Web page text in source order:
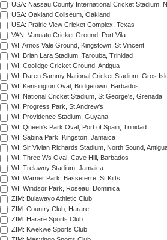
USA: Nassau County International Cricket Stadium,
USA: Oakland Coliseum, Oakland
USA: Prairie View Cricket Complex, Texas
VAN: Vanuatu Cricket Ground, Port Vila
WI: Arnos Vale Ground, Kingstown, St Vincent
WI: Brian Lara Stadium, Tarouba, Trinidad
WI: Coolidge Cricket Ground, Antigua
WI: Daren Sammy National Cricket Stadium, Gros
WI: Kensington Oval, Bridgetown, Barbados
WI: National Cricket Stadium, St George's, Grenada
WI: Progress Park, St Andrew's
WI: Providence Stadium, Guyana
WI: Queen's Park Oval, Port of Spain, Trinidad
WI: Sabina Park, Kingston, Jamaica
WI: Sir Vivian Richards Stadium, North Sound,
WI: Three Ws Oval, Cave Hill, Barbados
WI: Trelawny Stadium, Jamaica
WI: Warner Park, Basseterre, St Kitts
WI: Windsor Park, Roseau, Dominica
ZIM: Bulawayo Athletic Club
ZIM: Country Club, Harare
ZIM: Harare Sports Club
ZIM: Kwekwe Sports Club